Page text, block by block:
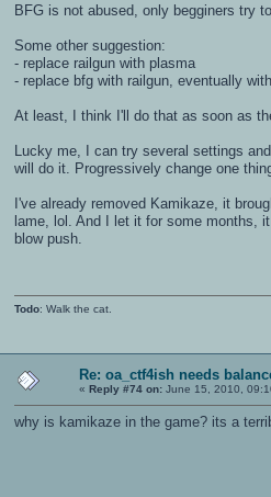
BFG is not abused, only begginers try
Some other suggestion:
- replace railgun with plasma
- replace bfg with railgun, eventually
At least, I think I'll do that as soon as
Lucky me, I can try several settings
will do it. Progressively change one
I've already removed Kamikaze, it
lame, lol. And I let it for some months,
blow push.
Todo: Walk the cat.
Re: oa_ctf4ish needs
« Reply #74 on: June 15, 2010,
why is kamikaze in the game? its a